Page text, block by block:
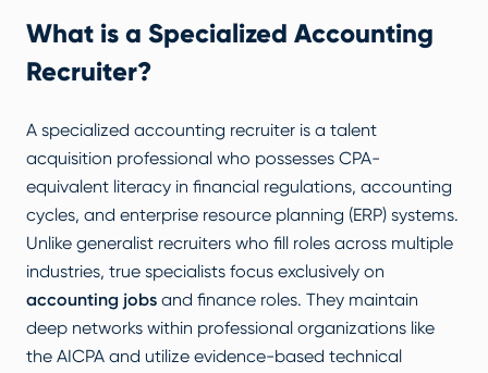
What is a Specialized Accounting
Recruiter?
A specialized accounting recruiter is a talent
acquisition professional who possesses CPA-
equivalent literacy in financial regulations, accounting
cycles, and enterprise resource planning (ERP) systems.
Unlike generalist recruiters who fill roles across multiple
industries, true specialists focus exclusively on
accounting jobs and finance roles. They maintain
deep networks within professional organizations like
the AICPA and utilize evidence-based technical